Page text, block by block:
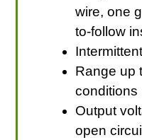
wire, one
to-follow
Range up
conditions
Output
open